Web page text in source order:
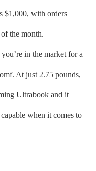
$1,000, with orders
the month.
in the market for a
At just 2.75 pounds,
Ultrabook and it
when it comes to